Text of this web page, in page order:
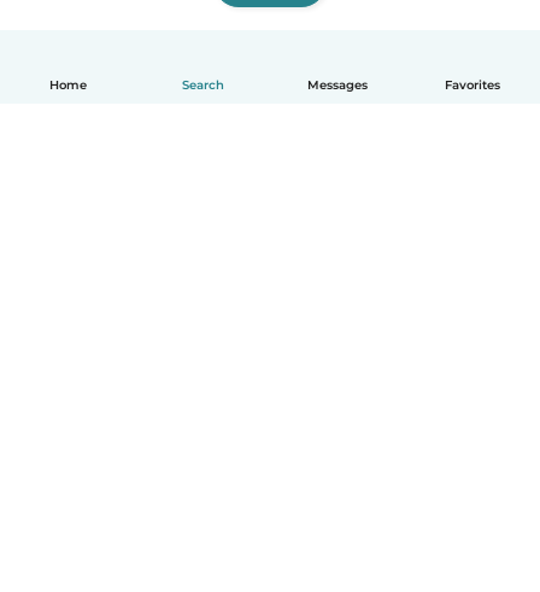
Home Search Messages Favorites